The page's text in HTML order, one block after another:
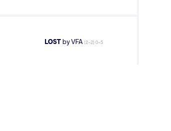
LOSTby VFA (2-2) 0-5